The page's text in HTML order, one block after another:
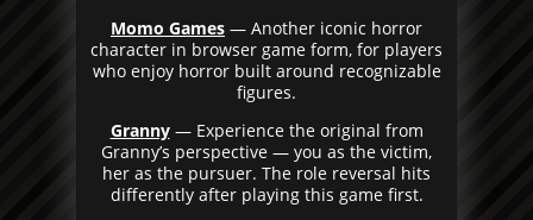
Momo Games — Another iconic horror
character in browser game form, for players
who enjoy horror built around recognizable
figures.
Granny— Experience the original from
Granny’s perspective — you as the victim,
her as the pursuer. The role reversal hits
differently after playing this game first.